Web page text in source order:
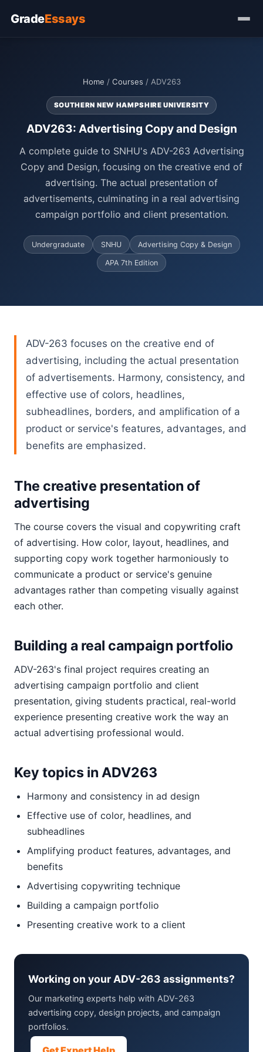
GradeEssays
Home / Courses / ADV263
SOUTHERN NEW HAMPSHIRE UNIVERSITY
ADV263: Advertising Copy and Design
A complete guide to SNHU's ADV-263 Advertising
Copy and Design, focusing on the creative end of
advertising. The actual presentation of
advertisements, culminating in a real advertising
campaign portfolio and client presentation.
Undergraduate SNHU Advertising Copy & Design
APA 7th Edition
ADV-263 focuses on the creative end of
advertising, including the actual presentation
of advertisements. Harmony, consistency, and
effective use of colors, headlines,
subheadlines, borders, and amplification of a
product or service's features, advantages, and
benefits are emphasized.
The creative presentation of
advertising
The course covers the visual and copywriting craft
of advertising. How color, layout, headlines, and
supporting copy work together harmoniously to
communicate a product or service's genuine
advantages rather than competing visually against
each other.
Building a real campaign portfolio
ADV-263's final project requires creating an
advertising campaign portfolio and client
presentation, giving students practical, real-world
experience presenting creative work the way an
actual advertising professional would.
Key topics in ADV263
Harmony and consistency in ad design
Effective use of color, headlines, and
subheadlines
Amplifying product features, advantages, and
benefits
Advertising copywriting technique
Building a campaign portfolio
Presenting creative work to a client
Working on your ADV-263 assignments?
Our marketing experts help with ADV-263
advertising copy, design projects, and campaign
portfolios.